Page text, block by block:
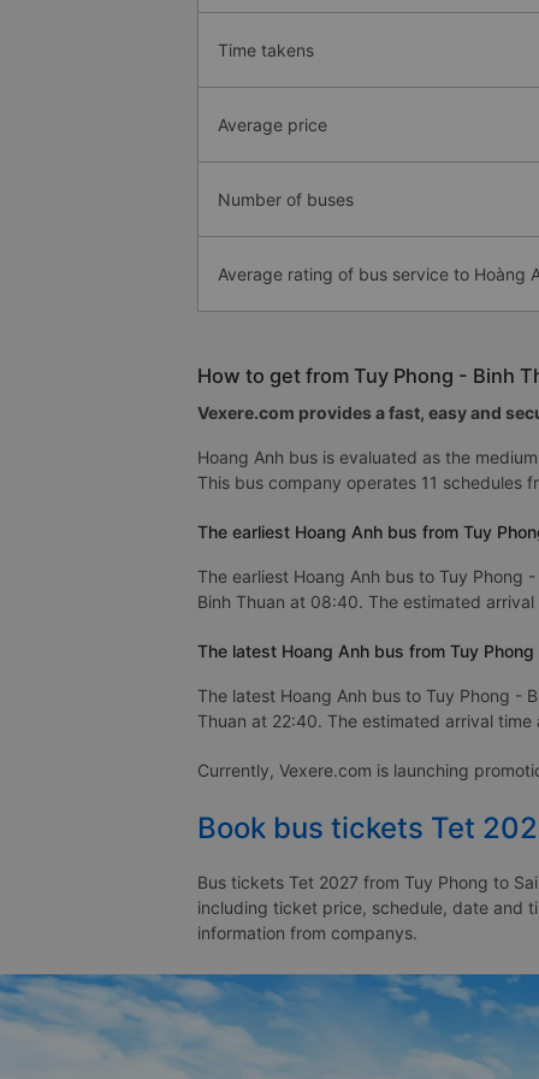
Time takens
Average price
Number of buses
Average rating of bus service to Hoàng
How to get from Tuy Phong - Binh
Vexere.com provides a fast, easy and
Hoang Anh bus is evaluated as the
This bus company operates 11 schedules
The earliest Hoang Anh bus from Tuy
The earliest Hoang Anh bus to Tuy Phong
Binh Thuan at 08:40. The estimated
The latest Hoang Anh bus from Tuy
The latest Hoang Anh bus to Tuy Phong -
Thuan at 22:40. The estimated arrival
Currently, Vexere.com is launching
Book bus tickets Tet
Bus tickets Tet 2027 from Tuy Phong to
including ticket price, schedule, date and
information from companys.